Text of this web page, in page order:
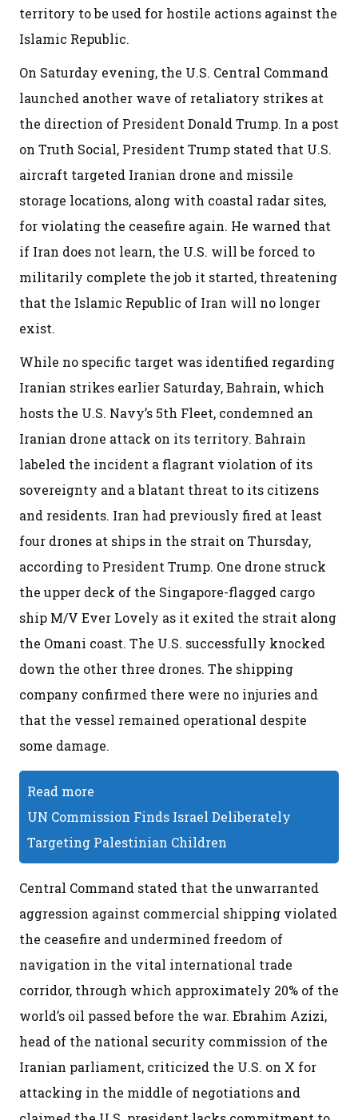
territory to be used for hostile actions against the
Islamic Republic.
On Saturday evening, the U.S. Central Command
launched another wave of retaliatory strikes at
the direction of President Donald Trump. In a post
on Truth Social, President Trump stated that U.S.
aircraft targeted Iranian drone and missile
storage locations, along with coastal radar sites,
for violating the ceasefire again. He warned that
if Iran does not learn, the U.S. will be forced to
militarily complete the job it started, threatening
that the Islamic Republic of Iran will no longer
exist.
While no specific target was identified regarding
Iranian strikes earlier Saturday, Bahrain, which
hosts the U.S. Navy’s 5th Fleet, condemned an
Iranian drone attack on its territory. Bahrain
labeled the incident a flagrant violation of its
sovereignty and a blatant threat to its citizens
and residents. Iran had previously fired at least
four drones at ships in the strait on Thursday,
according to President Trump. One drone struck
the upper deck of the Singapore-flagged cargo
ship M/V Ever Lovely as it exited the strait along
the Omani coast. The U.S. successfully knocked
down the other three drones. The shipping
company confirmed there were no injuries and
that the vessel remained operational despite
some damage.
Read more
UN Commission Finds Israel Deliberately
Targeting Palestinian Children
Central Command stated that the unwarranted
aggression against commercial shipping violated
the ceasefire and undermined freedom of
navigation in the vital international trade
corridor, through which approximately 20% of the
world’s oil passed before the war. Ebrahim Azizi,
head of the national security commission of the
Iranian parliament, criticized the U.S. on X for
attacking in the middle of negotiations and